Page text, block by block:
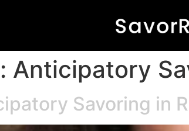
Anticipatory
Savoring in